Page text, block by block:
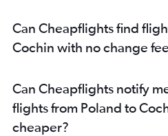
Linate to Cochin flights
Birmingham to Cochin flights
Manchester to Trivandrum flights
Bergamo to Cochin flights
Frederic Chopin to Cochin flights
Can Cheapflights find
Cochin with no change
Can Cheapflights notify
flights from Poland to
cheaper?